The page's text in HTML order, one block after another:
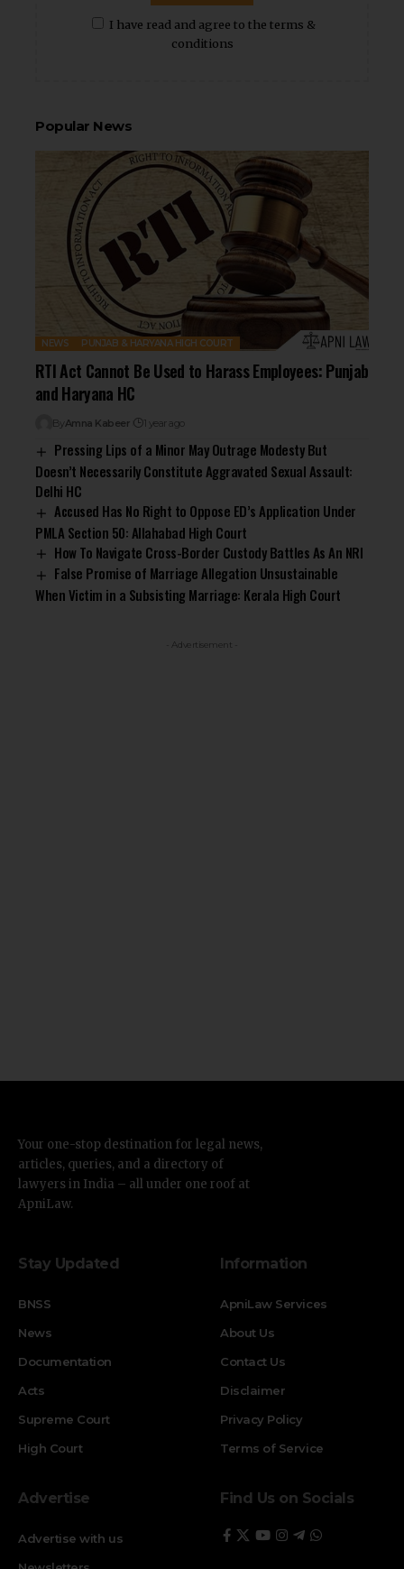
I have read and agree to the terms &
conditions
Popular News
NEWS PUNJAB & HARYANA HIGH COURT
RTI Act Cannot Be Used to Harass Employees: Punjab
and Haryana HC
By Amna Kabeer 1 year ago
Pressing Lips of a Minor May Outrage Modesty But
Doesn’t Necessarily Constitute Aggravated Sexual Assault:
Delhi HC
Accused Has No Right to Oppose ED’s Application Under
PMLA Section 50: Allahabad High Court
How To Navigate Cross-Border Custody Battles As An NRI
False Promise of Marriage Allegation Unsustainable
When Victim in a Subsisting Marriage: Kerala High Court
- Advertisement -
Your one-stop destination for legal news,
articles, queries, and a directory of
lawyers in India – all under one roof at
ApniLaw.
Stay Updated
BNSS
News
Documentation
Acts
Supreme Court
High Court
Information
ApniLaw Services
About Us
Contact Us
Disclaimer
Privacy Policy
Terms of Service
Advertise
Advertise with us
Find Us on Socials